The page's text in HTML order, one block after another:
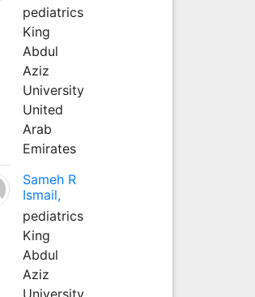
pediatrics
King
Abdul
Aziz
University
United
Arab
Emirates
Sameh R
Ismail,
pediatrics
King
Abdul
Aziz
University